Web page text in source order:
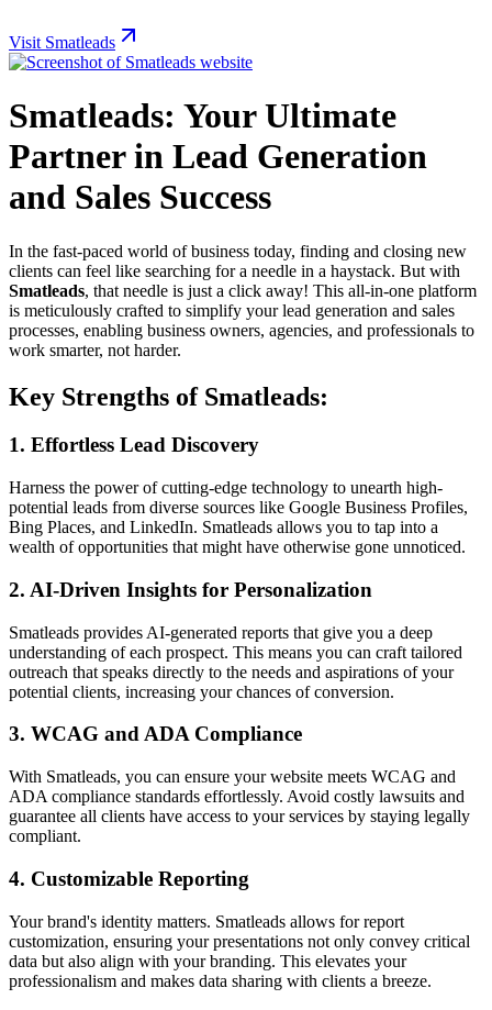
Visit Smatleads
Smatleads: Your Ultimate
Partner in Lead Generation
and Sales Success
In the fast-paced world of business today, finding and closing new
clients can feel like searching for a needle in a haystack. But with
Smatleads, that needle is just a click away! This all-in-one platform
is meticulously crafted to simplify your lead generation and sales
processes, enabling business owners, agencies, and professionals to
work smarter, not harder.
Key Strengths of Smatleads:
1. Effortless Lead Discovery
Harness the power of cutting-edge technology to unearth high-
potential leads from diverse sources like Google Business Profiles,
Bing Places, and LinkedIn. Smatleads allows you to tap into a
wealth of opportunities that might have otherwise gone unnoticed.
2. AI-Driven Insights for Personalization
Smatleads provides AI-generated reports that give you a deep
understanding of each prospect. This means you can craft tailored
outreach that speaks directly to the needs and aspirations of your
potential clients, increasing your chances of conversion.
3. WCAG and ADA Compliance
With Smatleads, you can ensure your website meets WCAG and
ADA compliance standards effortlessly. Avoid costly lawsuits and
guarantee all clients have access to your services by staying legally
compliant.
4. Customizable Reporting
Your brand's identity matters. Smatleads allows for report
customization, ensuring your presentations not only convey critical
data but also align with your branding. This elevates your
professionalism and makes data sharing with clients a breeze.